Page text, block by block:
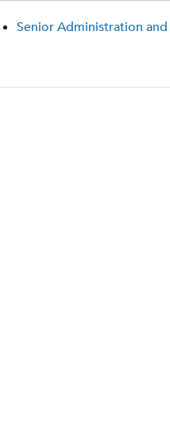
Senior Administration